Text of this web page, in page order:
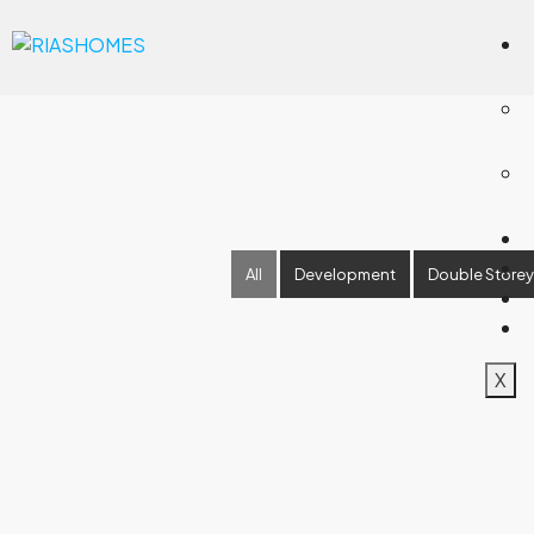
X
All Development Double